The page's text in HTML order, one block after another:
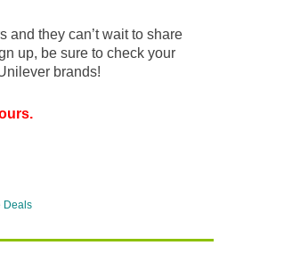
and they can’t wait to share
up, be sure to check your
brands!
Deals